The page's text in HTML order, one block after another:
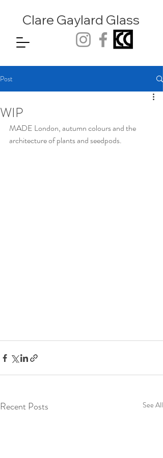
Clare Gaylard Glass
Post
WIP
MADE London, autumn colours and the
architecture of plants and seedpods.
Recent Posts See All